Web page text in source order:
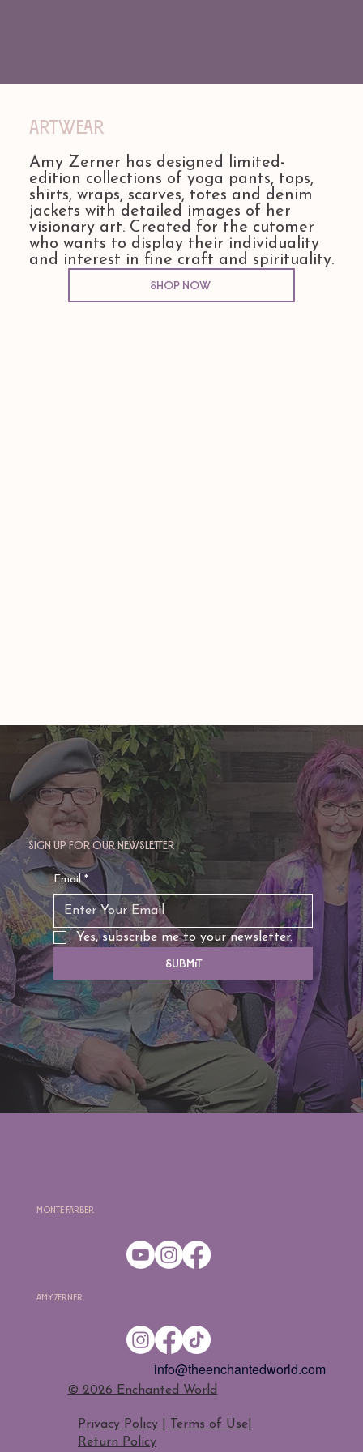
Artwear
Amy Zerner has designed limited-
edition collections of yoga pants, tops,
shirts, wraps, scarves, totes and denim
jackets with detailed images of her
visionary art. Created for the cutomer
who wants to display their individuality
and interest in fine craft and spirituality.
Shop Now
Sign up for our newsletter
Email *
Yes, subscribe me to your newsletter.
Submit
Amy Zerner
Monte Farber
​© 2026 Enchanted World
Privacy Policy | Terms of Use|
Return Policy
info@theenchantedworld.com